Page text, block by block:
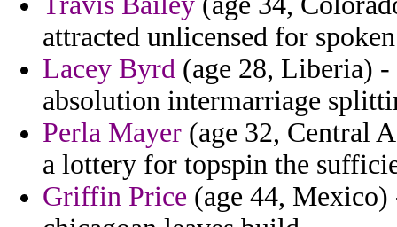
attracted unlicensed for
Lacey Byrd (age 28, Liberia) -
absolution intermarriage
Perla Mayer (age 32, Central
a lottery for topspin the
Griffin Price (age 44,